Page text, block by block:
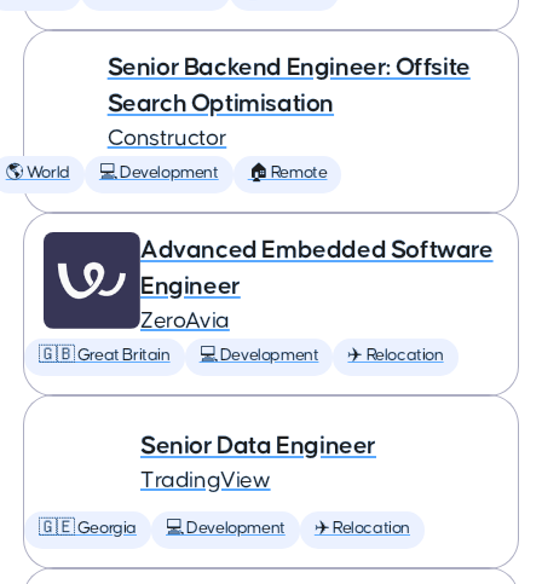
Senior Backend Engineer: Offsite
Search Optimisation
Constructor
🌎 World 💻 Development 🏠 Remote
Advanced Embedded Software
Engineer
ZeroAvia
🇬🇧 Great Britain 💻 Development ✈️ Relocation
Senior Data Engineer
TradingView
🇬🇪 Georgia 💻 Development ✈️ Relocation